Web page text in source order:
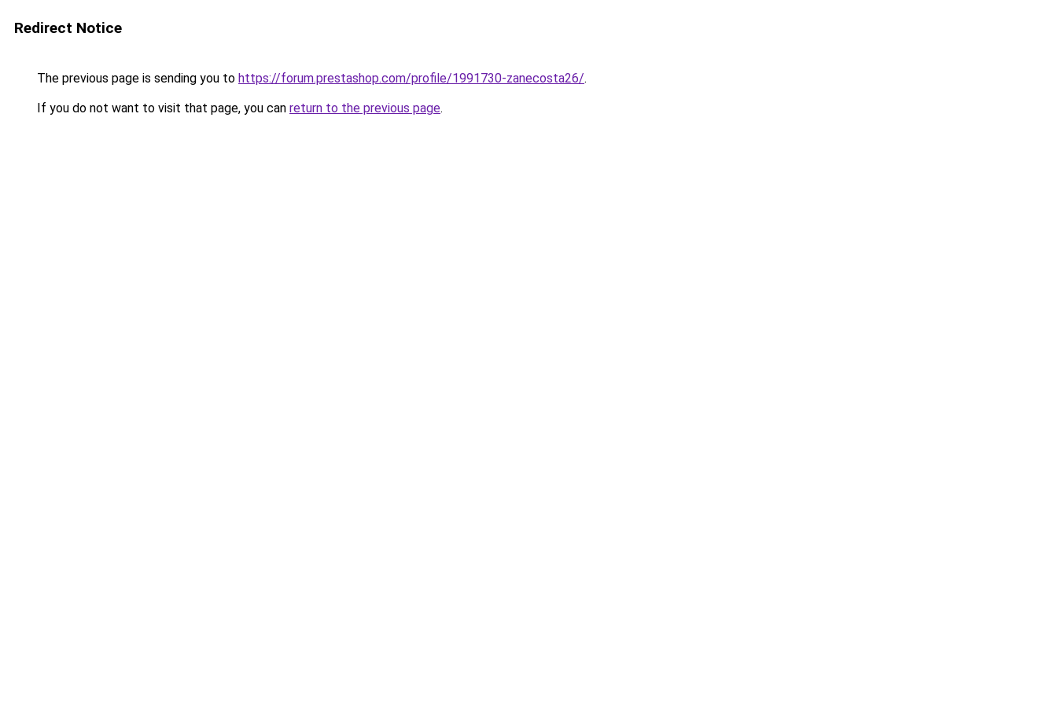
Redirect Notice
The previous page is sending you to https://forum.prestashop.com/profile/1991730-zanecosta26/.
If you do not want to visit that page, you can return to the previous page.